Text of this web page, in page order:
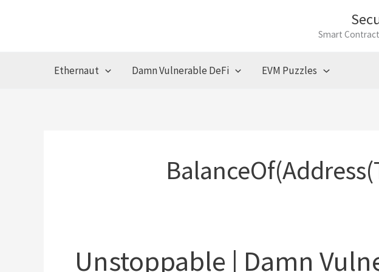
Smart
Ethernaut Damn Vulnerable DeFi EVM Puzzles
Unstoppable | Damn